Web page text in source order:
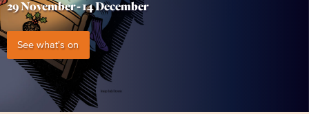
29 November -14 December
See what's on